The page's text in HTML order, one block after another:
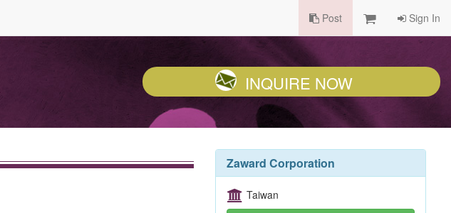
Post Sign In
INQUIRE NOW
Zaward Corporation
Taiwan